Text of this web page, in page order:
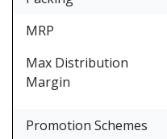
MRP
Max Distribution
Margin
Promotion Schemes